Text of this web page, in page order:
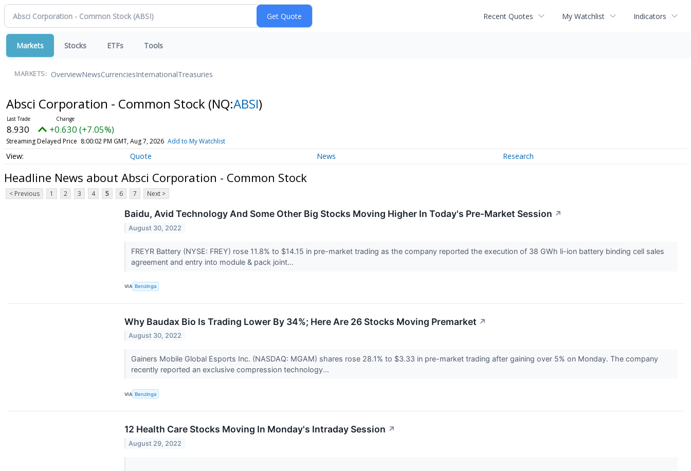
Recent Quotes My Watchlist Indicators
Markets Stocks ETFs Tools
MARKETS: OverviewNewsCurrenciesInternationalTreasuries
Absci Corporation - Common Stock (NQ:ABSI)
8.930 +0.630 (+7.05%)
Streaming Delayed Price 8:00:02 PM GMT, Aug 7, 2026 Add to My Watchlist
Quote News Research
Headline News about Absci Corporation - Common Stock
< Previous 1 2 3 4 5 6 7 Next >
Baidu, Avid Technology And Some Other Big Stocks Moving Higher In Today's Pre-Market Session ↗
August 30, 2022
FREYR Battery (NYSE: FREY) rose 11.8% to $14.15 in pre-market trading as the company reported the execution of 38 GWh li-ion battery binding cell sales
agreement and entry into module & pack joint...
VIA Benzinga
Why Baudax Bio Is Trading Lower By 34%; Here Are 26 Stocks Moving Premarket ↗
August 30, 2022
Gainers Mobile Global Esports Inc. (NASDAQ: MGAM) shares rose 28.1% to $3.33 in pre-market trading after gaining over 5% on Monday. The company
recently reported an exclusive compression technology...
VIA Benzinga
12 Health Care Stocks Moving In Monday's Intraday Session ↗
August 29, 2022